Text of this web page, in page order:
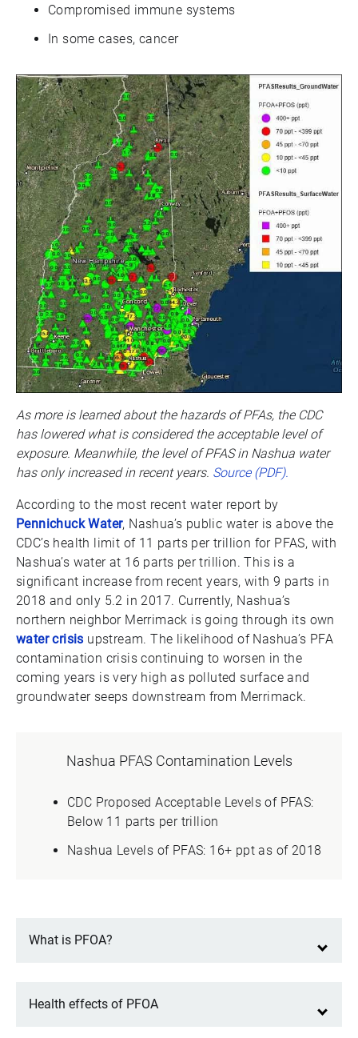
Compromised immune systems
In some cases, cancer
As more is learned about the hazards of PFAs, the CDC
has lowered what is considered the acceptable level of
exposure. Meanwhile, the level of PFAS in Nashua water
has only increased in recent years. Source (PDF).
According to the most recent water report by
Pennichuck Water, Nashua’s public water is above the
CDC’s health limit of 11 parts per trillion for PFAS, with
Nashua’s water at 16 parts per trillion. This is a
significant increase from recent years, with 9 parts in
2018 and only 5.2 in 2017. Currently, Nashua’s
northern neighbor Merrimack is going through its own
water crisis upstream. The likelihood of Nashua’s PFA
contamination crisis continuing to worsen in the
coming years is very high as polluted surface and
groundwater seeps downstream from Merrimack.
Nashua PFAS Contamination Levels
CDC Proposed Acceptable Levels of PFAS:
Below 11 parts per trillion
Nashua Levels of PFAS: 16+ ppt as of 2018
What is PFOA?
Health effects of PFOA